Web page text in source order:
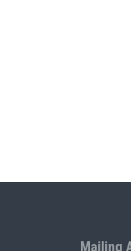
Mailing